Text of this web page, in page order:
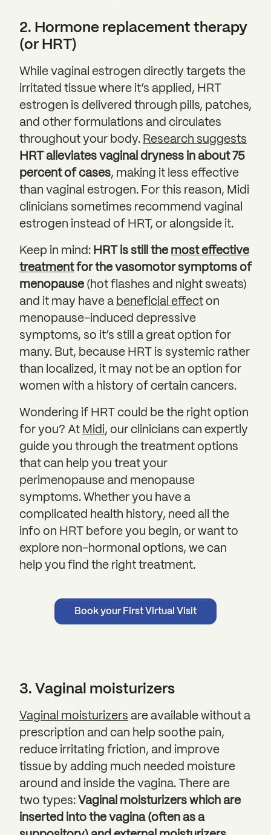
2. Hormone replacement therapy
(or HRT)
While vaginal estrogen directly targets the
irritated tissue where it’s applied, HRT
estrogen is delivered through pills, patches,
and other formulations and circulates
throughout your body. Research suggests
HRT alleviates vaginal dryness in about 75
percent of cases, making it less effective
than vaginal estrogen. For this reason, Midi
clinicians sometimes recommend vaginal
estrogen instead of HRT, or alongside it.
Keep in mind: HRT is still the most effective
treatmentfor the vasomotor symptoms of
menopause (hot flashes and night sweats)
and it may have a beneficial effect on
menopause-induced depressive
symptoms, so it’s still a great option for
many. But, because HRT is systemic rather
than localized, it may not be an option for
women with a history of certain cancers.
Wondering if HRT could be the right option
for you? At Midi, our clinicians can expertly
guide you through the treatment options
that can help you treat your
perimenopause and menopause
symptoms. Whether you have a
complicated health history, need all the
info on HRT before you begin, or want to
explore non-hormonal options, we can
help you find the right treatment.
Book your First Virtual Visit
3. Vaginal moisturizers
Vaginal moisturizers are available without a
prescription and can help soothe pain,
reduce irritating friction, and improve
tissue by adding much needed moisture
around and inside the vagina. There are
two types: Vaginal moisturizers which are
inserted into the vagina (often as a